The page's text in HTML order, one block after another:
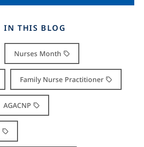
IN THIS BLOG
Nurses Month
Family Nurse Practitioner
AGACNP